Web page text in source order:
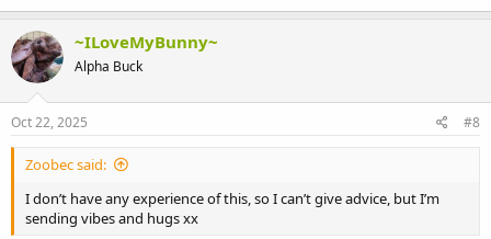
~ILoveMyBunny~
Alpha Buck
Oct 22, 2025 #8
Zoobec said:
I don’t have any experience of this, so I can’t give advice, but I’m
sending vibes and hugs xx